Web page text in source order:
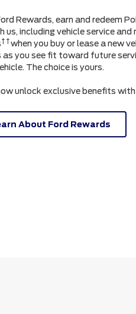
Rewards, earn and redeem
us, including vehicle service
† †when you buy or lease a new
as you see fit toward future
The choice is yours.
unlock exclusive benefits
About Ford Rewards